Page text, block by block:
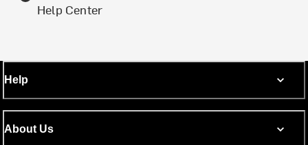
Help Center
Help
About Us